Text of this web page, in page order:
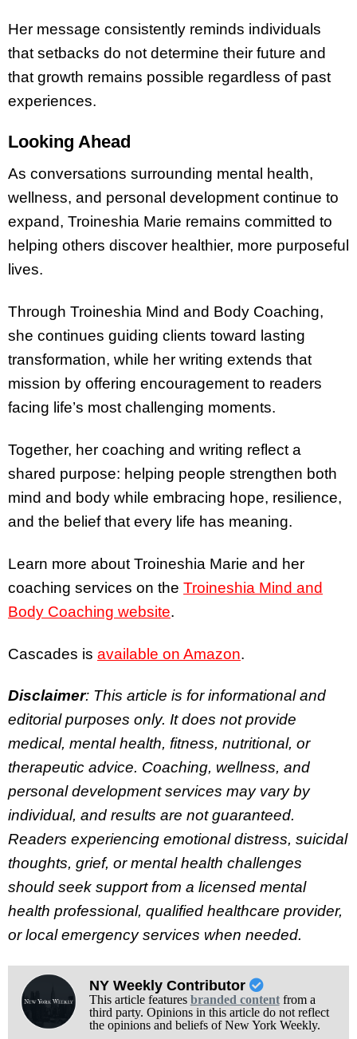
Her message consistently reminds individuals
that setbacks do not determine their future and
that growth remains possible regardless of past
experiences.
Looking Ahead
As conversations surrounding mental health,
wellness, and personal development continue to
expand, Troineshia Marie remains committed to
helping others discover healthier, more purposeful
lives.
Through Troineshia Mind and Body Coaching,
she continues guiding clients toward lasting
transformation, while her writing extends that
mission by offering encouragement to readers
facing life’s most challenging moments.
Together, her coaching and writing reflect a
shared purpose: helping people strengthen both
mind and body while embracing hope, resilience,
and the belief that every life has meaning.
Learn more about Troineshia Marie and her
coaching services on the Troineshia Mind and
Body Coaching website.
Cascades is available on Amazon.
Disclaimer: This article is for informational and
editorial purposes only. It does not provide
medical, mental health, fitness, nutritional, or
therapeutic advice. Coaching, wellness, and
personal development services may vary by
individual, and results are not guaranteed.
Readers experiencing emotional distress, suicidal
thoughts, grief, or mental health challenges
should seek support from a licensed mental
health professional, qualified healthcare provider,
or local emergency services when needed.
NY Weekly Contributor
This article features branded contentfrom a
third party. Opinions in this article do not reflect
the opinions and beliefs of New York Weekly.